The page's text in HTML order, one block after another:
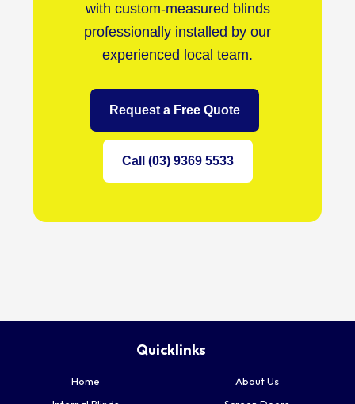
with custom-measured blinds
professionally installed by our
experienced local team.
Request a Free Quote
Call (03) 9369 5533
Quicklinks
Home
About Us